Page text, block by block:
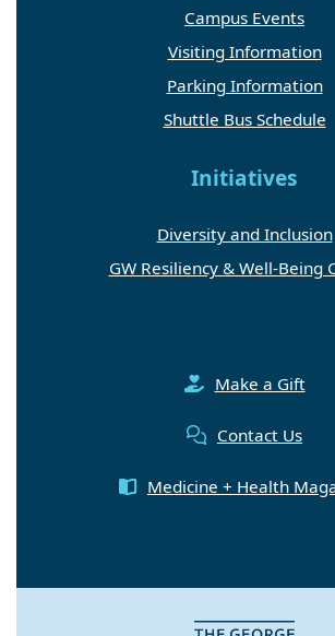
Campus Events
Visiting Information
Parking Information
Shuttle Bus Schedule
Initiatives
Diversity and Inclusion
GW Resiliency & Well-Being
Make a Gift
Contact Us
Medicine + Health